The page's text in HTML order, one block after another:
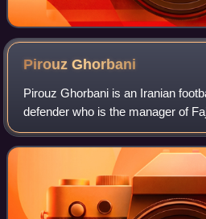
PirouzGhorbani
Pirouz Ghorbani is an Iranian
defender who is the manager of